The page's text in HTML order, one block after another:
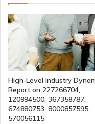
High-Level Industry
Report on 227266704,
120994500, 367358787,
674880753, 8000857595,
570056115